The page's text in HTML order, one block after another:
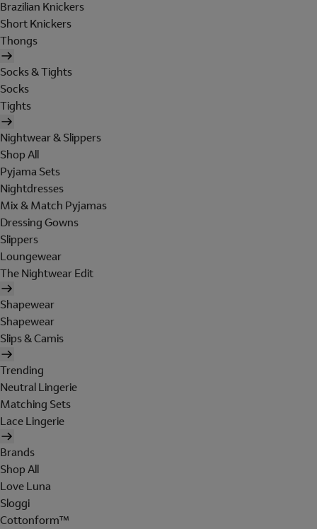
Brazilian Knickers
Short Knickers
Thongs
Socks & Tights
Socks
Tights
Nightwear & Slippers
Shop All
Pyjama Sets
Nightdresses
Mix & Match Pyjamas
Dressing Gowns
Slippers
Loungewear
The Nightwear Edit
Shapewear
Shapewear
Slips & Camis
Trending
Neutral Lingerie
Matching Sets
Lace Lingerie
Brands
Shop All
Love Luna
Sloggi
Cottonform™